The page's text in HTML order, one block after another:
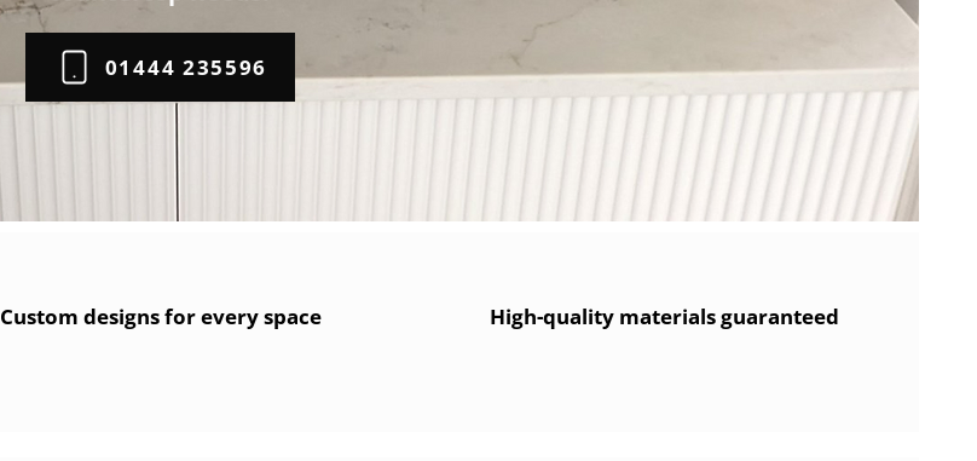
01444 235596
Custom designs for every space High-quality materials guaranteed